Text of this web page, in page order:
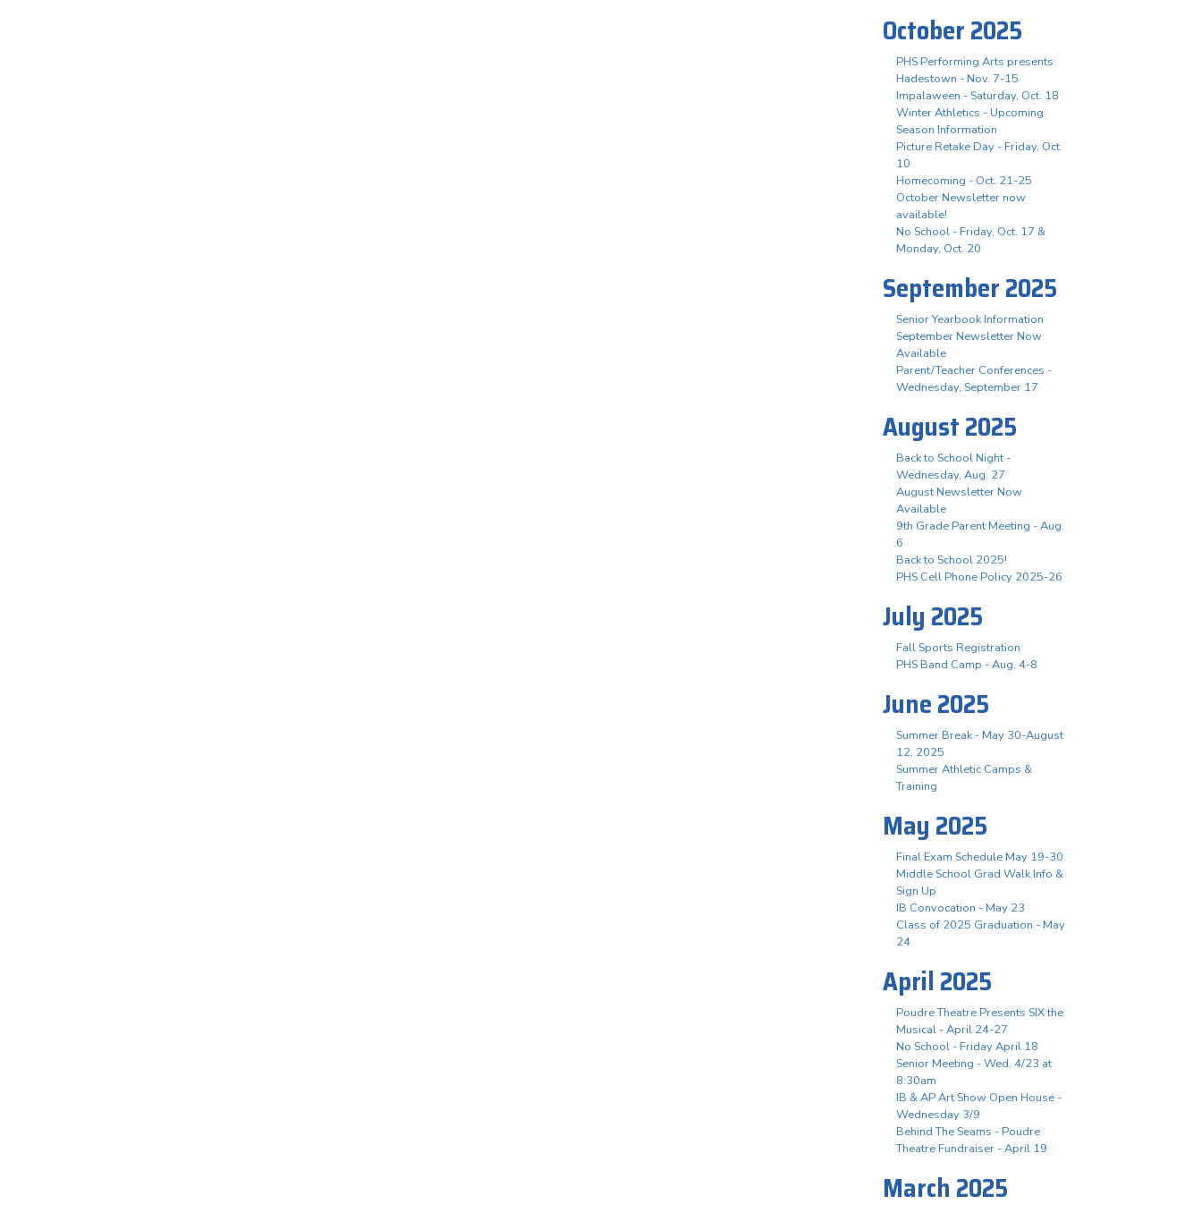
October 2025
PHS Performing Arts presents
Hadestown - Nov. 7-15
Impalaween - Saturday, Oct. 18
Winter Athletics - Upcoming
Season Information
Picture Retake Day - Friday, Oct.
10
Homecoming - Oct. 21-25
October Newsletter now
available!
No School - Friday, Oct. 17 &
Monday, Oct. 20
September 2025
Senior Yearbook Information
September Newsletter Now
Available
Parent/Teacher Conferences -
Wednesday, September 17
August 2025
Back to School Night -
Wednesday, Aug. 27
August Newsletter Now
Available
9th Grade Parent Meeting - Aug.
6
Back to School 2025!
PHS Cell Phone Policy 2025-26
July 2025
Fall Sports Registration
PHS Band Camp - Aug. 4-8
June 2025
Summer Break - May 30-August
12, 2025
Summer Athletic Camps &
Training
May 2025
Final Exam Schedule May 19-30
Middle School Grad Walk Info &
Sign Up
IB Convocation - May 23
Class of 2025 Graduation - May
24
April 2025
Poudre Theatre Presents SIX the
Musical - April 24-27
No School - Friday April 18
Senior Meeting - Wed, 4/23 at
8:30am
IB & AP Art Show Open House -
Wednesday 3/9
Behind The Seams - Poudre
Theatre Fundraiser - April 19
March 2025